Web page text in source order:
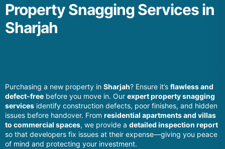
Property Snagging Services in
Sharjah
Purchasing a new property in Sharjah? Ensure it’s flawless and
defect-free before you move in. Our expert property snagging
services identify construction defects, poor finishes, and hidden
issues before handover. From residential apartments and villas
to commercial spaces, we provide a detailed inspection report
so that developers fix issues at their expense—giving you peace
of mind and protecting your investment.